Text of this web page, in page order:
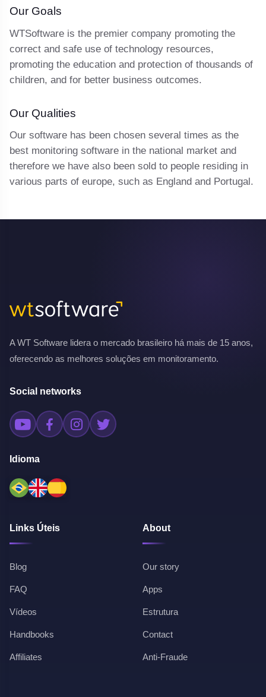
Our Goals
WTSoftware is the premier company promoting the
correct and safe use of technology resources,
promoting the education and protection of thousands of
children, and for better business outcomes.
Our Qualities
Our software has been chosen several times as the
best monitoring software in the national market and
therefore we have also been sold to people residing in
various parts of europe, such as England and Portugal.
A WT Software lidera o mercado brasileiro há mais de 15 anos,
oferecendo as melhores soluções em monitoramento.
Social networks
Idioma
Links Úteis
Blog
FAQ
Vídeos
Handbooks
Affiliates
About
Our story
Apps
Estrutura
Contact
Anti-Fraude